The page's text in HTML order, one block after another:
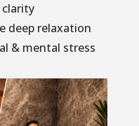
clarity
deep relaxation
& mental stress